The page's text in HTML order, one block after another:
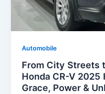
Automobile
From City Streets
Honda CR-V
Grace, Power &